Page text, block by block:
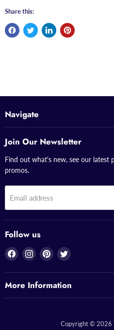
Share this:
Navigate
Join Our Newsletter
Find out what's new, see our
promos.
Email address
Follow us
Find
on
Facebook
Find
on
Instagram
Find
on
Pinterest
Find
on
Twitter
More Information
Copyright © 2026